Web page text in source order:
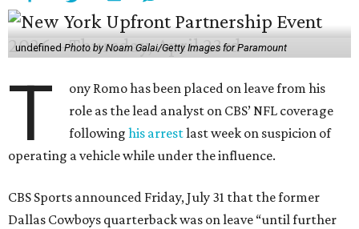
undefinedPhoto by Noam Galai/Getty Images for Paramount
T
ony Romo has been placed on leave from his
role as the lead analyst on CBS’ NFL coverage
followinghis arrestlast week on suspicion of
operating a vehicle while under the influence.
CBS Sports announced Friday, July 31 that the former
Dallas Cowboys quarterback was on leave “until further